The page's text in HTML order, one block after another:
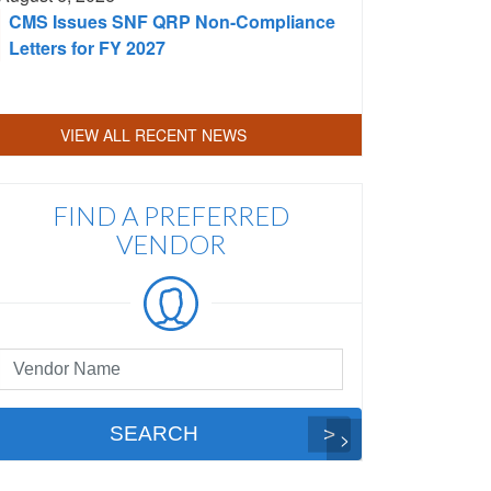
CMS Issues SNF QRP Non-Compliance
Letters for FY 2027
VIEW ALL RECENT NEWS
FIND A PREFERRED
VENDOR
SEARCH